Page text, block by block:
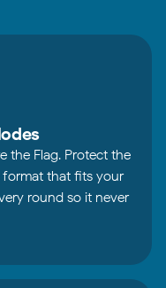
the Flag. Protect the
format that fits your
round so it never